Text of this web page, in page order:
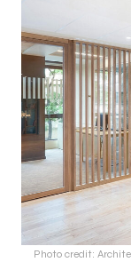
Photo credit: